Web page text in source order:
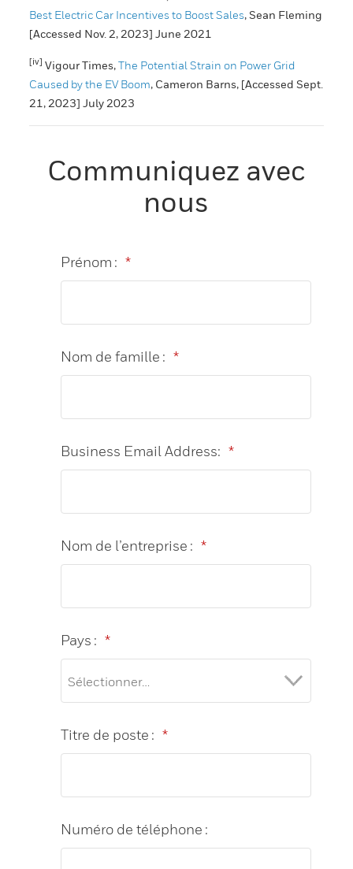
Best Electric Car Incentives to Boost Sales, Sean Fleming
[Accessed Nov. 2, 2023] June 2021
[iv] Vigour Times,The Potential Strain on Power Grid
Caused by the EV Boom, Cameron Barns, [Accessed Sept.
21, 2023] July 2023
Communiquez avec
nous
*
Prénom :
*
Nom de famille :
*
Business Email Address:
*
Nom de l’entreprise :
*
Pays :
*
Titre de poste :
Numéro de téléphone :